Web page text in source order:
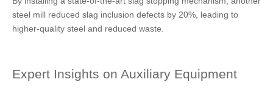
steel mill reduced slag inclusion defects by 20%, leading to
higher-quality steel and reduced waste.
Expert Insights on Auxiliary Equipment